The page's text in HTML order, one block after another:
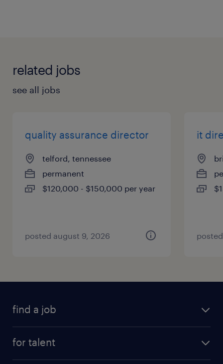
related jobs
see all jobs
quality assurance director
telford, tennessee
permanent
$120,000 - $150,000 per year
posted august 9, 2026
it
find a job
for talent